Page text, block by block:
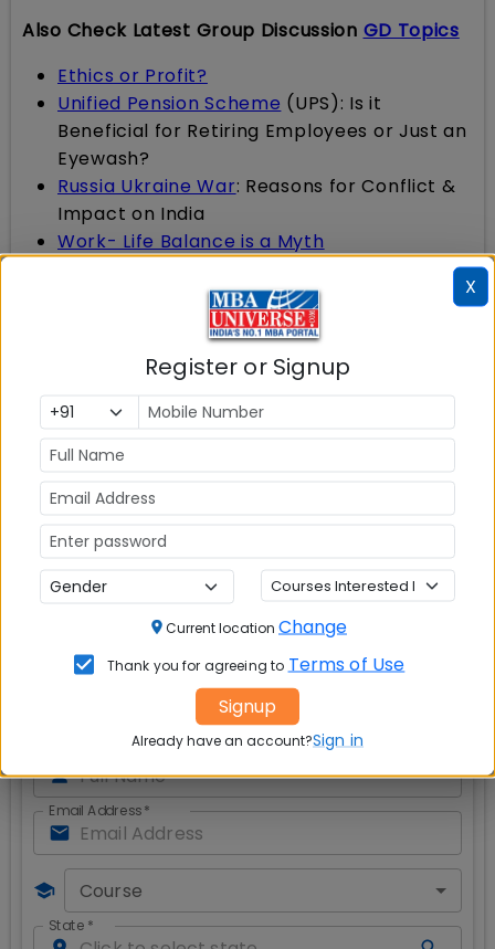
Also Check Latest Group Discussion GD Topics
Ethics or Profit?
Unified Pension Scheme (UPS): Is it
Beneficial for Retiring Employees or Just an
Eyewash?
Russia Ukraine War: Reasons for Conflict &
Impact on India
Work- Life Balance is a Myth
Initiatives To Facilitate Employment, Skilling
And Other Opportunities For Youth; Many
Changes In Tax Laws
Is India ready for Electric Vehicles
Innovation Vs Invention
important?
Red is red, blue is blue and never the two
shall meet
- Failure of
Law, Enforcement and Civil Society?
Modicare: Affordable healthcare or a piped
dream
Get CAT & MBA Admission Alerts
Email Address*
Course
State *
X
Register or Signup
Current location Change
Thank you for agreeing to Terms of Use
Signup
Already have an account?Sign in